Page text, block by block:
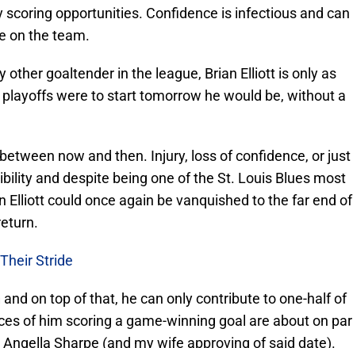
scoring opportunities. Confidence is infectious and can
on the team.
other goaltender in the league, Brian Elliott is only as
were to start tomorrow he would be, without a
now and then. Injury, loss of confidence, or just
and despite being one of the St. Louis Blues most
Elliott could once again be vanquished to the far end of
Stride
on top of that, he can only contribute to one-half of
of him scoring a game-winning goal are about on par
Sharpe (and my wife approving of said date).